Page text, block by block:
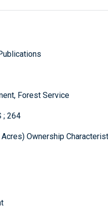
Forest Service
; 264
Ownership